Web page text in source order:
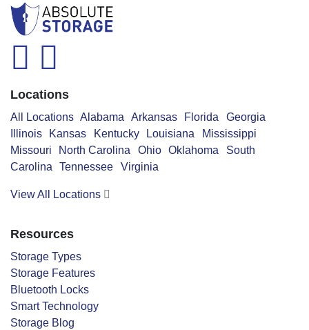
facebook
Locations
All Locations Alabama Arkansas Florida
Georgia
Illinois
Kansas Kentucky Louisiana
Mississippi
Missouri
North Carolina Ohio Oklahoma
South
Carolina
Tennessee Virginia
View All Locations
Resources
Storage Types
Storage Features
Bluetooth Locks
Smart Technology
Storage Blog